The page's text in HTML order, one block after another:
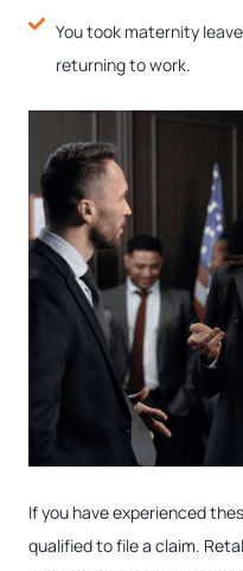
You took maternity
returning to work.
If you have experienced
qualified to file a claim.